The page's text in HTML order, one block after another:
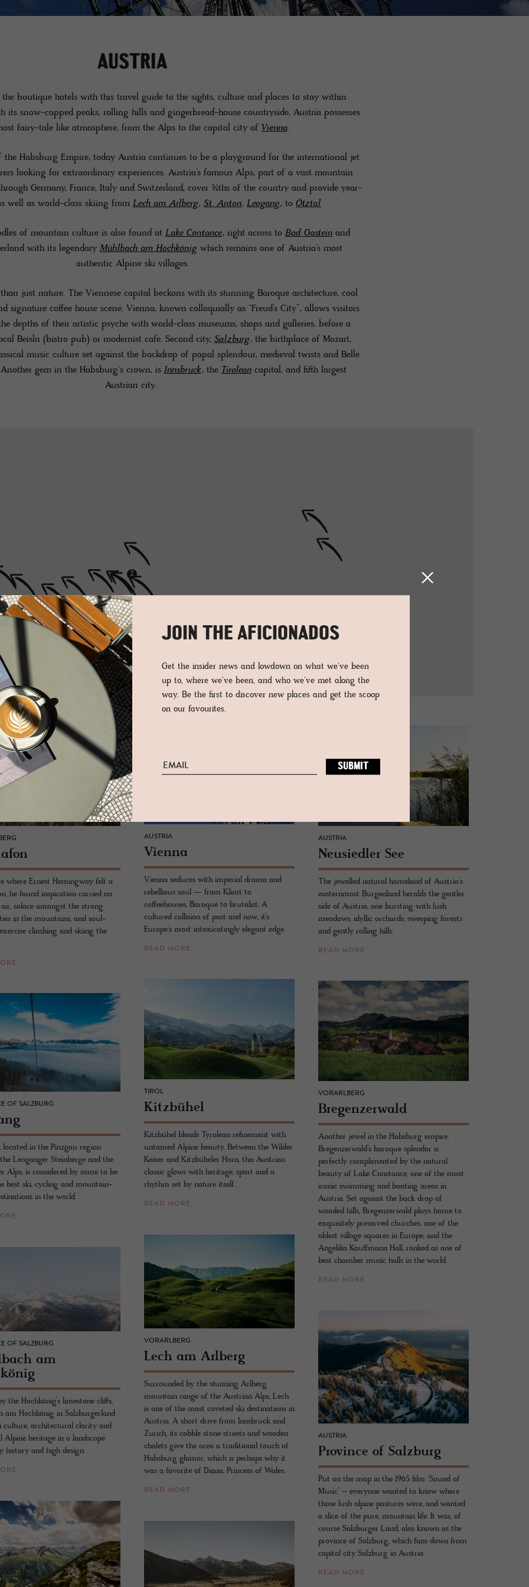
AUSTRIA
boutique hotels with this travel guide to the sights, culture and places to stay within
its snow-capped peaks, rolling hills and gingerbread-house countryside, Austria possesses
fairy-tale like atmosphere, from the Alps to the capital city ofVienna.
the Habsburg Empire, today Austria continues to be a playground for the international jet
looking for extraordinary experiences. Austria’s famous Alps, part of a vast mountain
Germany, France, Italy and Switzerland, cover ¾ths of the country and provide year-
well as world-class skiing from Lech am Arlberg, St. Anton, Leogang, to Ötztal.
of mountain culture is also found at Lake Contance, right across to Bad Gastein and
with its legendaryMühlbach am Hochkönigwhich remains one of Austria’s most
authentic Alpine ski villages.
just nature. The Viennese capital beckons with its stunning Baroque architecture, cool
signature coffee house scene. Vienna, known colloquially as “Freud’s City”, allows visitors
depths of their artistic psyche with world-class museums, shops and galleries, before a
Beisln (bistro pub) or modernist cafe. Second city,Salzburg, the birthplace of Mozart,
music culture set against the backdrop of papal splendour, medieval twists and Belle
gem in the Habsburg's crown, isInnsbruck, theTiroleancapital, and fifth largest
Austrian city.
2
where Ernest Hemingway felt a
he found inspiration carried on
solace amongst the strong
in the mountains, and soul-
climbing and skiing the
AUSTRIA
Vi­enna
Vienna seduces with imperial drama and
rebellious soul — from Klimt to
coffeehouses, Baroque to brutalist. A
cultured collision of past and now, it’s
Europe’s most intoxicatingly elegant edge.
READ MORE
AUSTRIA
Neusiedler See
The jewelled natural homeland of Austria’s
easternmost Burgenland heralds the gentler
side of Austria, one bursting with lush
meadows, idyllic orchards, sweeping forests
and gently rolling hills.
READ MORE
TIROL
Kitzbühel
Kitzbühel blends Tyrolean refinement with
untamed Alpine beauty. Between the Wilder
Kaiser and Kitzbüheler Horn, this Austrian
classic glows with heritage, sport and a
rhythm set by nature itself.
READ MORE
VORARLBERG
Bre­gen­z­er­wald
Another jewel in the Habsburg empire,
Bregenzerwald’s baroque splendor is
perfectly complimented by the natural
beauty of Lake Constance, one of the most
iconic swimming and boating areas in
Austria. Set against the back drop of
wooded hills, Bregenzerwald plays home to
exquisitely preserved churches, one of the
oldest village squares in Europe, and the
Angelika Kauffmann Hall, ranked as one of
best chamber music halls in the world.
READ MORE
OF SALZBURG
located in the Pinzgau region
Leoganger Steinberge and the
Alps, is considered by some to be
best ski, cycling and mountain-
in the world.
VORARLBERG
Lech am Arl­berg
Surrounded by the stunning Arlberg
mountain range of the Austrian Alps, Lech
is one of the most coveted ski destinations in
Austria. A short drive from Innsbruck and
Zurich, its cobble stone streets and wooden
chalets give the area a traditional touch of
Habsburg glamor, which is perhaps why it
was a favorite of Diana, Princess of Wales.
READ MORE
OF SALZBURG
am
the Hochkönig’s limestone cliffs,
am Hochkönig in Salzburgerland
culture, architectural clarity and
Alpine heritage in a landscape
history and high design.
AUSTRIA
Province of Salzburg
Put on the map in the 1965 film ‘Sound of
Music’ – everyone wanted to know where
those lush alpine pastures were, and wanted
a slice of the pure, mountain life. It was, of
course Salzburger Land, also known as the
province of Salzburg, which fans down from
capital city Salzburg in Austria.
READ MORE
JOIN THE AFICIONADOS
Get the insider news and lowdown on what we've been
up to, where we've been, and who we've met along the
way. Be the first to discover new places and get the scoop
on our favourites.